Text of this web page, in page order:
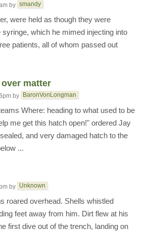
by smandy
were held as though they were
syringe, which he mimed injecting into
patients, all of whom passed out
matter
by BaronVonLongman
Where: heading to what used to be
me get this hatch open!" ordered Jay
and very damaged hatch to the
...
by Unknown
roared overhead. Shells whistled
feet away from him. Dirt flew at his
first dive out of the trench, landing on